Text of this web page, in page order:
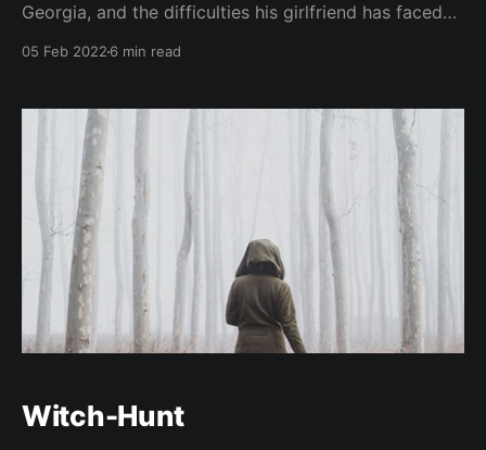
Georgia, and the difficulties his girlfriend has faced
05 Feb 2022 6 min read
Witch-Hunt